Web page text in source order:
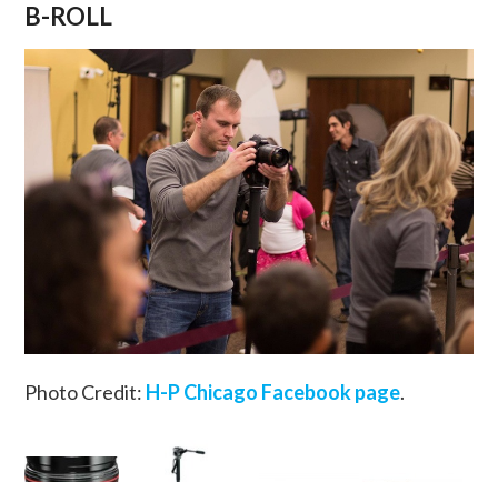
B-ROLL
Photo Credit: H-P Chicago Facebook page.